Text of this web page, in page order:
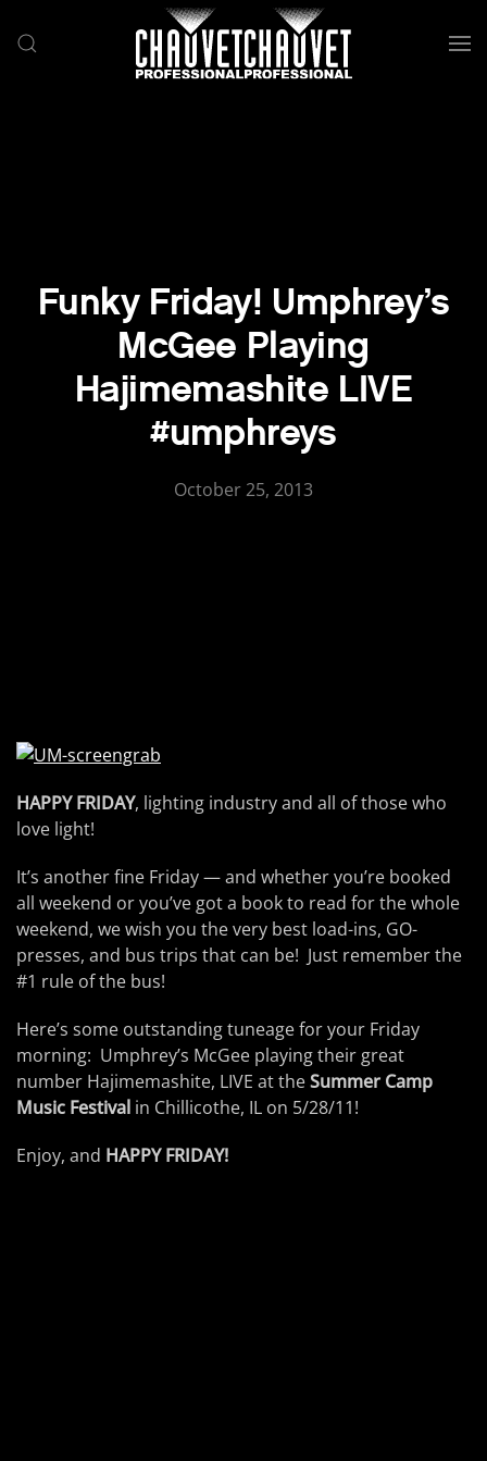
Skip to main content
Funky Friday! Umphrey’s
McGee Playing
Hajimemashite LIVE
#umphreys
October 25, 2013
HAPPY FRIDAY, lighting industry and all of those who
love light!
It’s another fine Friday — and whether you’re booked
all weekend or you’ve got a book to read for the whole
weekend, we wish you the very best load-ins, GO-
presses, and bus trips that can be! Just remember the
#1 rule of the bus!
Here’s some outstanding tuneage for your Friday
morning: Umphrey’s McGee playing their great
number Hajimemashite, LIVE at theSummer Camp
Music Festival in Chillicothe, IL on 5/28/11!
Enjoy, and HAPPY FRIDAY!